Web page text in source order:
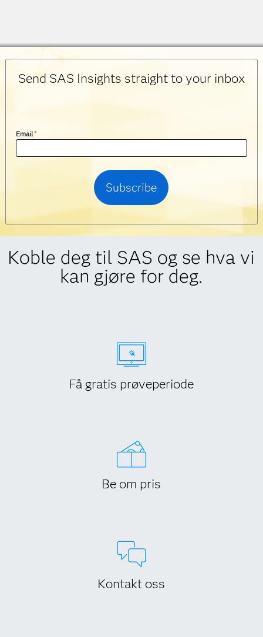
Send SAS Insights straight to your inbox
Email*
Koble deg til SAS og se hva vi
kan gjøre for deg.
Få gratis prøveperiode
Be om pris
Kontakt oss